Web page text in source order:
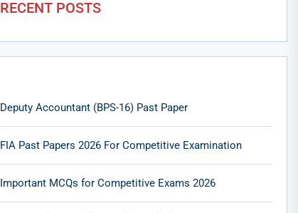
RECENT POSTS
Deputy Accountant (BPS-16) Past Paper
FIA Past Papers 2026 For Competitive Examination
Important MCQs for Competitive Exams 2026